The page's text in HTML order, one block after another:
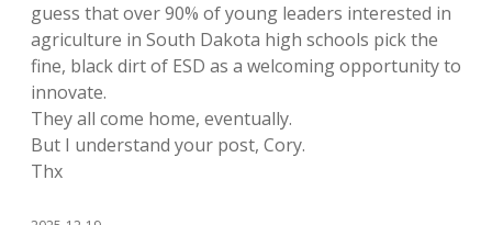
guess that over 90% of young leaders interested in
agriculture in South Dakota high schools pick the
fine, black dirt of ESD as a welcoming opportunity to
innovate.
They all come home, eventually.
But I understand your post, Cory.
Thx